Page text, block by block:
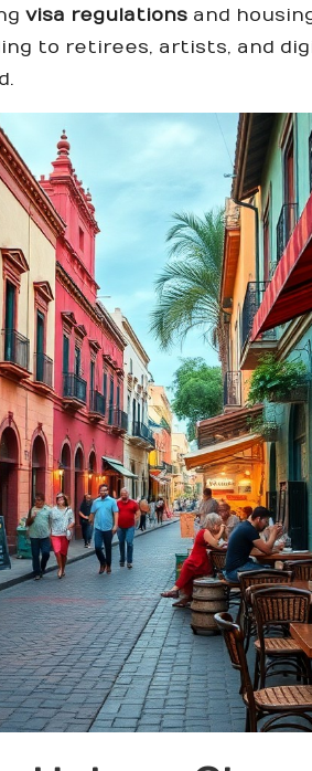
visa regulations and
to retirees, artists, and